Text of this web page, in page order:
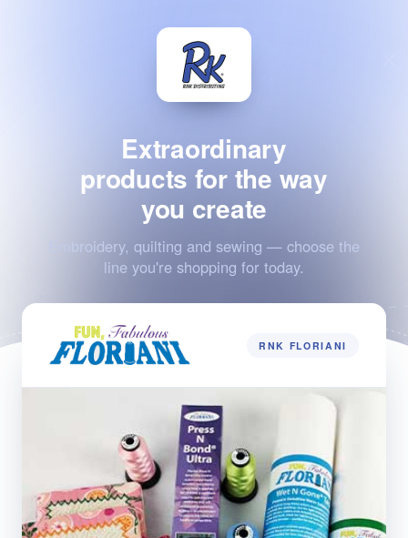
Extraordinary
products for the way
you create
Embroidery, quilting and sewing — choose the
line you're shopping for today.
RNK FLORIANI